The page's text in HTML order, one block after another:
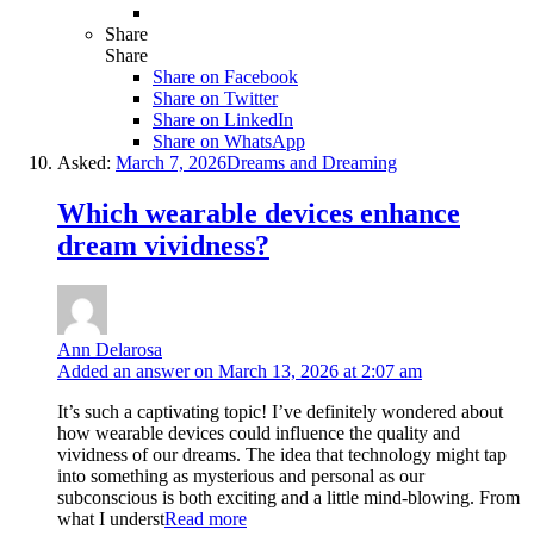
Share
Share
Share on Facebook
Share on Twitter
Share on LinkedIn
Share on WhatsApp
Asked: March 7, 2026Dreams and Dreaming
Which wearable devices enhance
dream vividness?
Ann Delarosa
Added an answer on March 13, 2026 at 2:07 am
It’s such a captivating topic! I’ve definitely wondered about
how wearable devices could influence the quality and
vividness of our dreams. The idea that technology might tap
into something as mysterious and personal as our
subconscious is both exciting and a little mind-blowing. From
what I understRead more